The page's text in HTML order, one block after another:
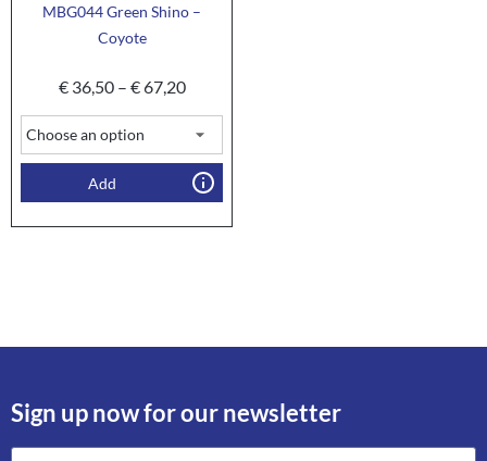
MBG044 Green Shino –
Coyote
€36,50 – €67,20
Add
Sign up now for our newsletter